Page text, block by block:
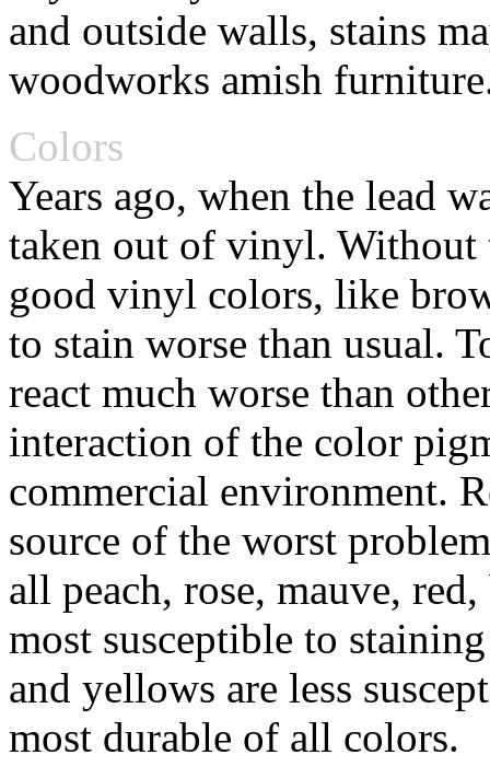
and outside walls, stains
woodworks amish
Colors
Years ago, when the lead
taken out of vinyl.
good vinyl colors, like
to stain worse than usual.
react much worse than
interaction of the color
commercial environment.
source of the worst
all peach, rose, mauve,
most susceptible to
and yellows are less
most durable of all colors.